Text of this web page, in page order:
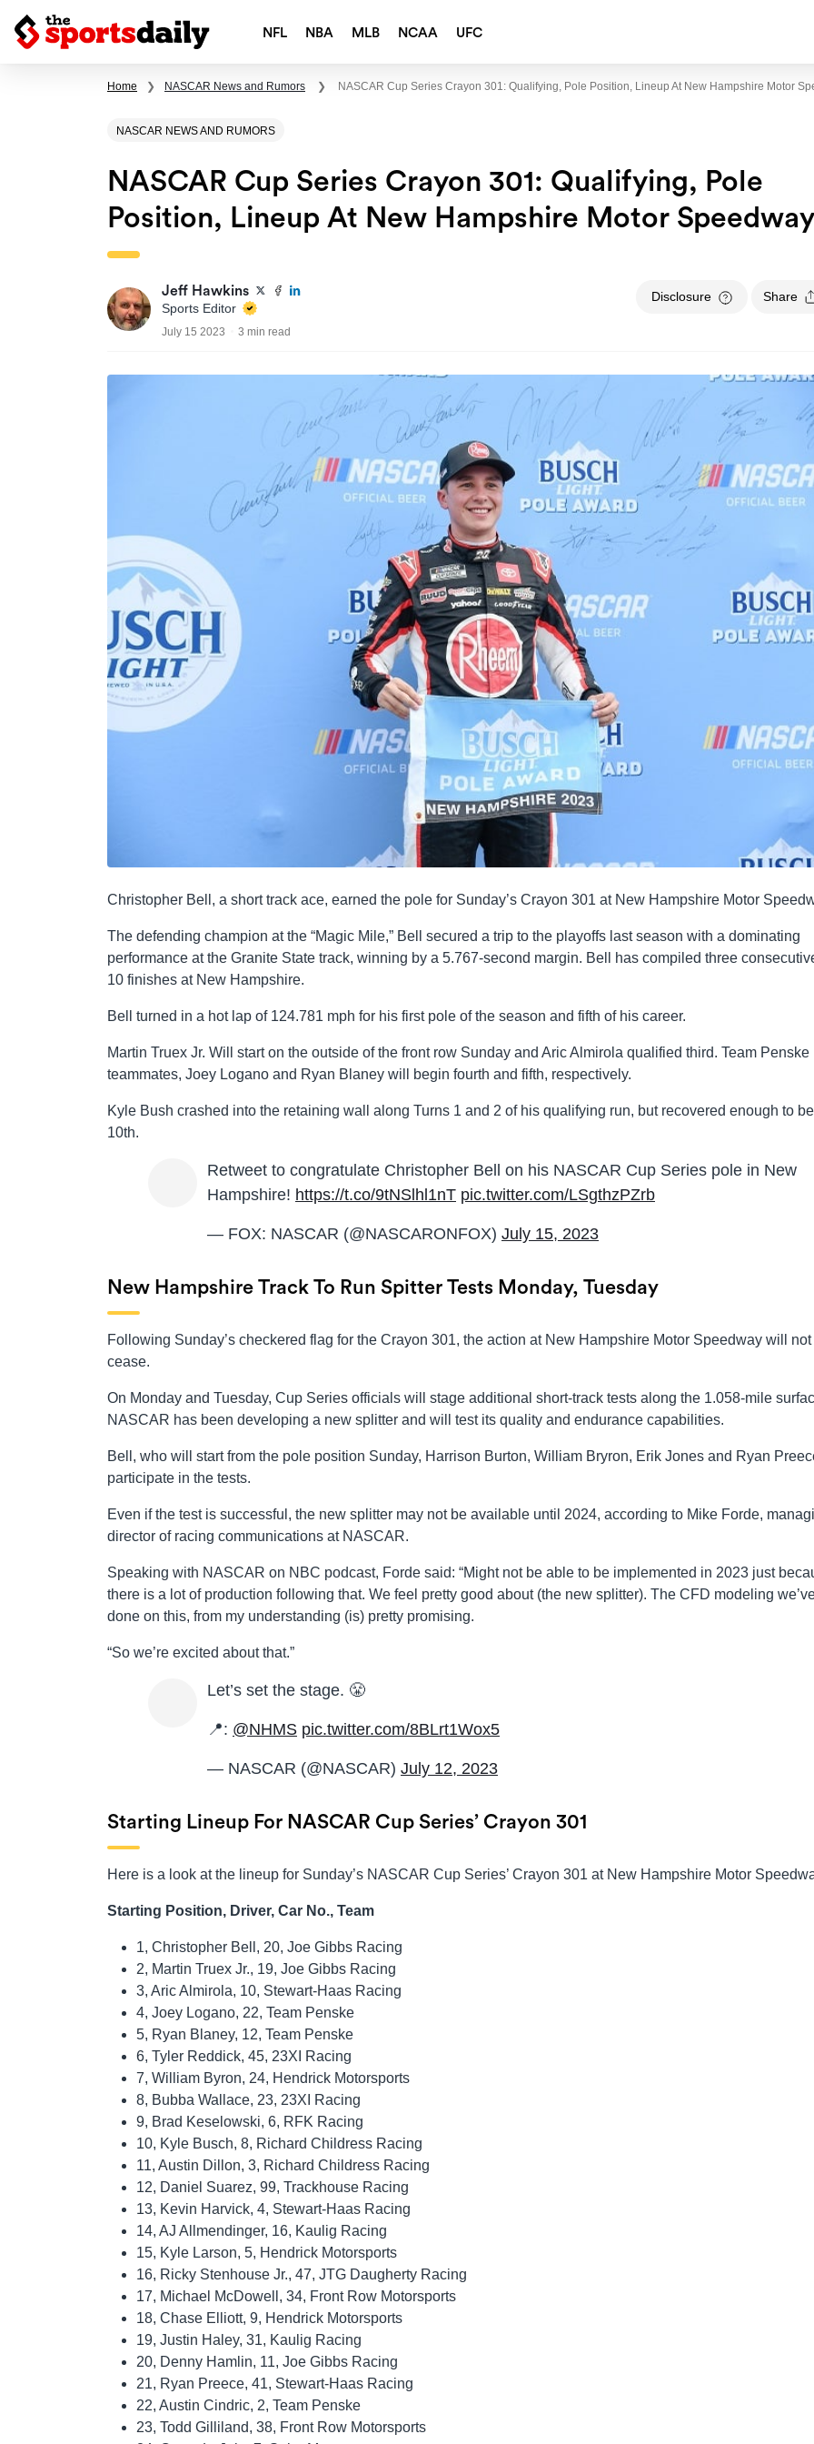
NFL NBA MLB NCAA UFC
Home ❯ NASCAR News and Rumors ❯ NASCAR Cup Series Crayon 301: Qualifying, Pole Position, Lineup At New Hampshire Motor
NASCAR NEWS AND RUMORS
NASCAR Cup Series Crayon 301: Qualifying, Pole
Position, Lineup At New Hampshire Motor Speedway
Jeff Hawkins
Sports Editor
July 15 2023 3 min read
Disclosure Share
Christopher Bell, a short track ace, earned the pole for Sunday’s Crayon 301 at New Hampshire Motor
The defending champion at the “Magic Mile,” Bell secured a trip to the playoffs last season with a dominating
performance at the Granite State track, winning by a 5.767-second margin. Bell has compiled three
10 finishes at New Hampshire.
Bell turned in a hot lap of 124.781 mph for his first pole of the season and fifth of his career.
Martin Truex Jr. Will start on the outside of the front row Sunday and Aric Almirola qualified third. Team Penske
teammates, Joey Logano and Ryan Blaney will begin fourth and fifth, respectively.
Kyle Bush crashed into the retaining wall along Turns 1 and 2 of his qualifying run, but recovered enough to
10th.
Retweet to congratulate Christopher Bell on his NASCAR Cup Series pole in New
Hampshire! https://t.co/9tNSlhl1nT pic.twitter.com/LSgthzPZrb
— FOX: NASCAR (@NASCARONFOX) July 15, 2023
New Hampshire Track To Run Spitter Tests Monday, Tuesday
Following Sunday’s checkered flag for the Crayon 301, the action at New Hampshire Motor Speedway will not
cease.
On Monday and Tuesday, Cup Series officials will stage additional short-track tests along the 1.058-mile
NASCAR has been developing a new splitter and will test its quality and endurance capabilities.
Bell, who will start from the pole position Sunday, Harrison Burton, William Bryron, Erik Jones and Ryan
participate in the tests.
Even if the test is successful, the new splitter may not be available until 2024, according to Mike Forde,
director of racing communications at NASCAR.
Speaking with NASCAR on NBC podcast, Forde said: “Might not be able to be implemented in 2023 just
there is a lot of production following that. We feel pretty good about (the new splitter). The CFD modeling
done on this, from my understanding (is) pretty promising.
“So we’re excited about that.”
Let’s set the stage. 😤
📍: @NHMS pic.twitter.com/8BLrt1Wox5
— NASCAR (@NASCAR) July 12, 2023
Starting Lineup For NASCAR Cup Series’ Crayon 301
Here is a look at the lineup for Sunday’s NASCAR Cup Series’ Crayon 301 at New Hampshire Motor
Starting Position, Driver, Car No., Team
1, Christopher Bell, 20, Joe Gibbs Racing
2, Martin Truex Jr., 19, Joe Gibbs Racing
3, Aric Almirola, 10, Stewart-Haas Racing
4, Joey Logano, 22, Team Penske
5, Ryan Blaney, 12, Team Penske
6, Tyler Reddick, 45, 23XI Racing
7, William Byron, 24, Hendrick Motorsports
8, Bubba Wallace, 23, 23XI Racing
9, Brad Keselowski, 6, RFK Racing
10, Kyle Busch, 8, Richard Childress Racing
11, Austin Dillon, 3, Richard Childress Racing
12, Daniel Suarez, 99, Trackhouse Racing
13, Kevin Harvick, 4, Stewart-Haas Racing
14, AJ Allmendinger, 16, Kaulig Racing
15, Kyle Larson, 5, Hendrick Motorsports
16, Ricky Stenhouse Jr., 47, JTG Daugherty Racing
17, Michael McDowell, 34, Front Row Motorsports
18, Chase Elliott, 9, Hendrick Motorsports
19, Justin Haley, 31, Kaulig Racing
20, Denny Hamlin, 11, Joe Gibbs Racing
21, Ryan Preece, 41, Stewart-Haas Racing
22, Austin Cindric, 2, Team Penske
23, Todd Gilliland, 38, Front Row Motorsports